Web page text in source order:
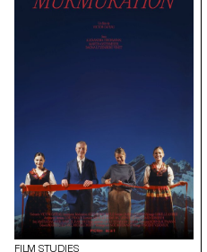
FILM STUDIES